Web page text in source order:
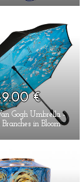
€
Gogh Umbrella -
in Bloom